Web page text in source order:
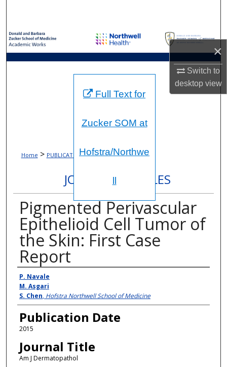
×
Switch to
desktopview
Browse Collections
My Account
About
Home > PUBLICATIONS > 363
JOURNAL ARTICLES
Pigmented Perivascular
Epithelioid Cell Tumor of
the Skin: First Case
Report
Authors
P. Navale
M. Asgari
S. Chen, Hofstra Northwell School of Medicine
Publication Date
2015
Journal Title
Am J Dermatopathol
Full Text for
Zucker SOM at
Hofstra/Northwe